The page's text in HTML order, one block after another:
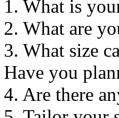
1. What is
2. What are
3. What size
Have you
4. Are there